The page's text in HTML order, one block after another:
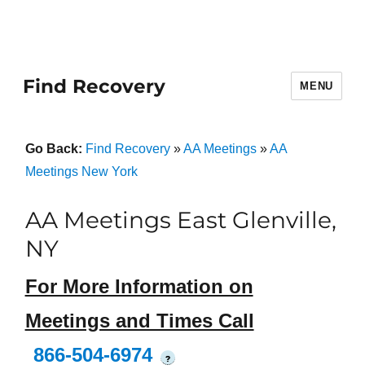
Find Recovery MENU
Go Back: Find Recovery»AA Meetings»AA
Meetings New York
AA Meetings East Glenville,
NY
For More Information on
Meetings and Times Call
866-504-6974
?